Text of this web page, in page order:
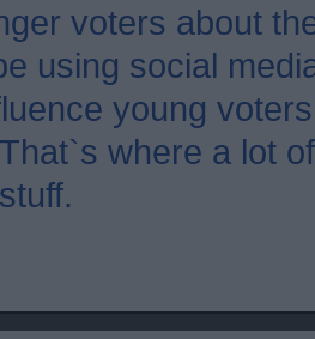
voters about
using social
young
where a lot